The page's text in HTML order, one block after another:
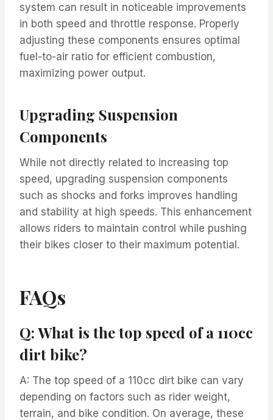
system can result in noticeable improvements
in both speed and throttle response. Properly
adjusting these components ensures optimal
fuel-to-air ratio for efficient combustion,
maximizing power output.
Upgrading Suspension
Components
While not directly related to increasing top
speed, upgrading suspension components
such as shocks and forks improves handling
and stability at high speeds. This enhancement
allows riders to maintain control while pushing
their bikes closer to their maximum potential.
FAQs
Q: What is the top speed of a 110cc
dirt bike?
A: The top speed of a 110cc dirt bike can vary
depending on factors such as rider weight,
terrain, and bike condition. On average, these